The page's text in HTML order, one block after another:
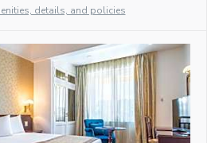
details, and policies